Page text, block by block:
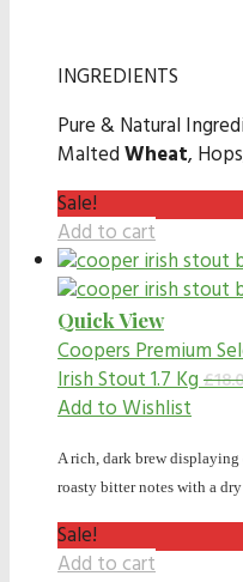
INGREDIENTS
Pure & Natural
MaltedWheat,
Sale!
Add to cart
Quick View
Coopers Premium
Irish Stout 1.7 Kg £
Add to Wishlist
A rich, dark brew
roasty bitter notes with a dry
Sale!
Add to cart